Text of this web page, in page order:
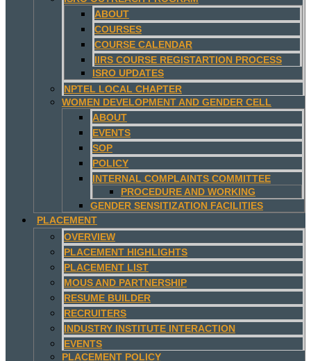
ABOUT
COURSES
COURSE CALENDAR
IIRS COURSE REGISTARTION PROCESS
ISRO UPDATES
NPTEL LOCAL CHAPTER
WOMEN DEVELOPMENT AND GENDER CELL
ABOUT
EVENTS
SOP
POLICY
INTERNAL COMPLAINTS COMMITTEE
PROCEDURE AND WORKING
GENDER SENSITIZATION FACILITIES
PLACEMENT
OVERVIEW
PLACEMENT HIGHLIGHTS
PLACEMENT LIST
MOUS AND PARTNERSHIP
RESUME BUILDER
RECRUITERS
INDUSTRY INSTITUTE INTERACTION
EVENTS
PLACEMENT POLICY